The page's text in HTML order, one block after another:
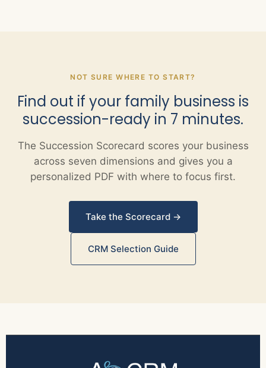
NOT SURE WHERE TO START?
Find out if your family business is
succession-ready in 7 minutes.
The Succession Scorecard scores your business
across seven dimensions and gives you a
personalized PDF with where to focus first.
Take the Scorecard →
CRM Selection Guide